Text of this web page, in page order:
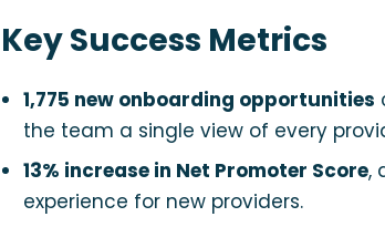
Key Success Metrics
1,775 new onboarding opportunities
the team a single view of every
13% increase in Net Promoter Score,
experience for new providers.